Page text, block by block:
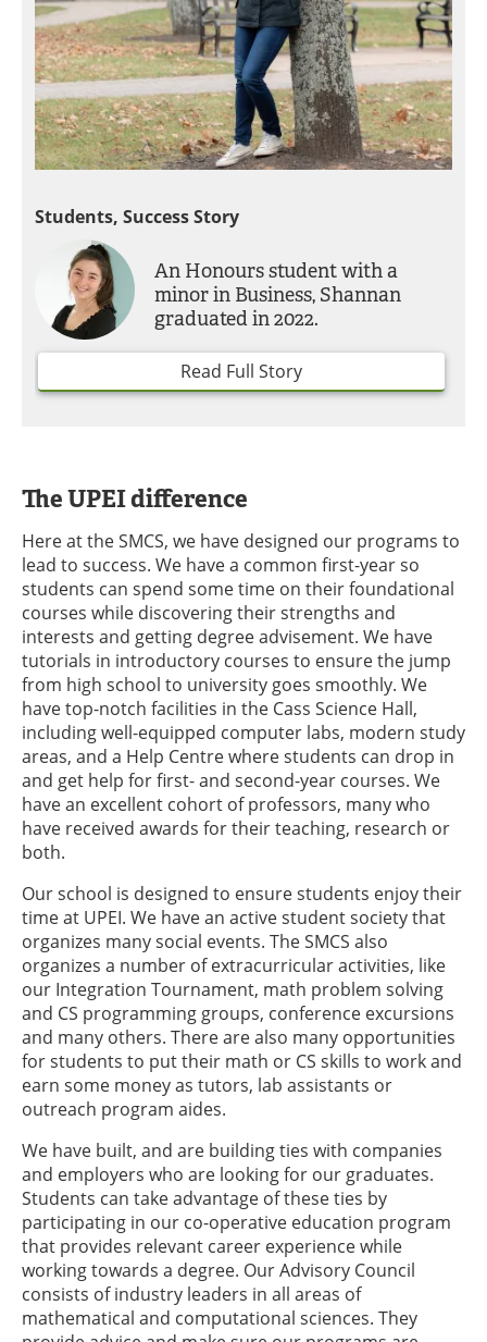
Students, Success Story
An Honours student with a
minor in Business, Shannan
graduated in 2022.
Read Full Story
The UPEI difference
Here at the SMCS, we have designed our programs to
lead to success. We have a common first-year so
students can spend some time on their foundational
courses while discovering their strengths and
interests and getting degree advisement. We have
tutorials in introductory courses to ensure the jump
from high school to university goes smoothly. We
have top-notch facilities in the Cass Science Hall,
including well-equipped computer labs, modern study
areas, and a Help Centre where students can drop in
and get help for first- and second-year courses. We
have an excellent cohort of professors, many who
have received awards for their teaching, research or
both.
Our school is designed to ensure students enjoy their
time at UPEI. We have an active student society that
organizes many social events. The SMCS also
organizes a number of extracurricular activities, like
our Integration Tournament, math problem solving
and CS programming groups, conference excursions
and many others. There are also many opportunities
for students to put their math or CS skills to work and
earn some money as tutors, lab assistants or
outreach program aides.
We have built, and are building ties with companies
and employers who are looking for our graduates.
Students can take advantage of these ties by
participating in our co-operative education program
that provides relevant career experience while
working towards a degree. Our Advisory Council
consists of industry leaders in all areas of
mathematical and computational sciences. They